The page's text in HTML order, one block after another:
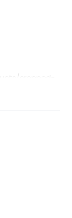
cropped-
to work
so
the halterneck